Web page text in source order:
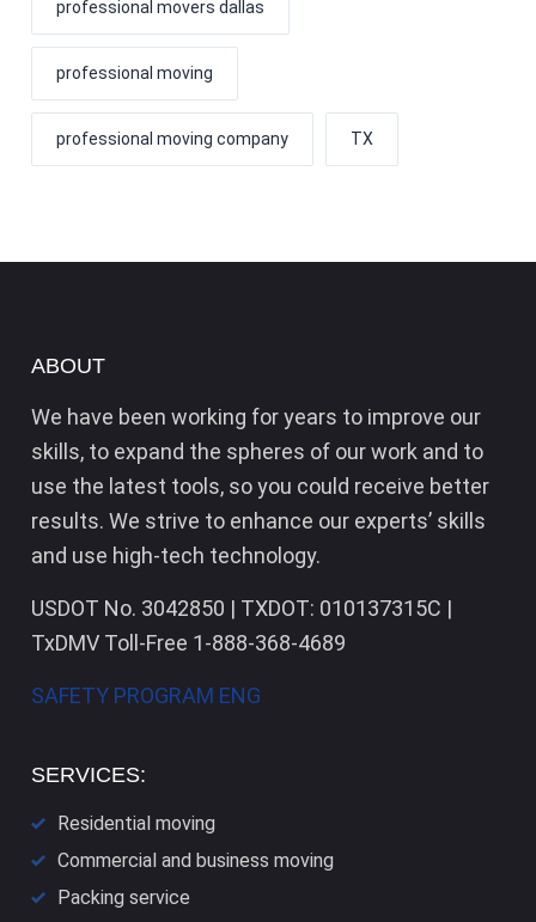
professional movers dallas
professional moving
professional moving company TX
ABOUT
We have been working for years to improve our
skills, to expand the spheres of our work and to
use the latest tools, so you could receive better
results. We strive to enhance our experts’ skills
and use high-tech technology.
USDOT No. 3042850 | TXDOT: 010137315C |
TxDMV Toll-Free 1-888-368-4689
SAFETY PROGRAM ENG
SERVICES:
Residential moving
Commercial and business moving
Packing service